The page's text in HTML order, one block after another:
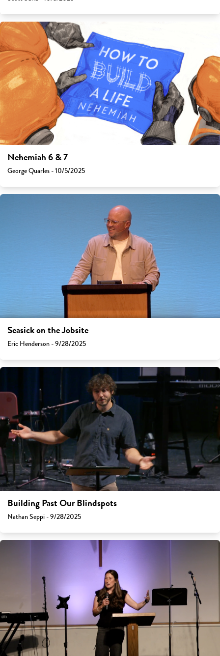
Nehemiah 6 & 7
George Quarles - 10/5/2025
Seasick on the Jobsite
Eric Henderson - 9/28/2025
Building Past Our Blindspots
Nathan Seppi - 9/28/2025